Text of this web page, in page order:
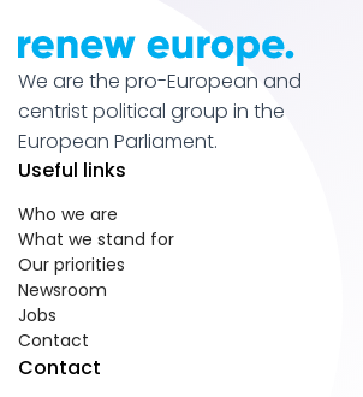
We are the pro-European and
centrist political group in the
European Parliament.
Useful links
Who we are
What we stand for
Our priorities
Newsroom
Jobs
Contact
Contact